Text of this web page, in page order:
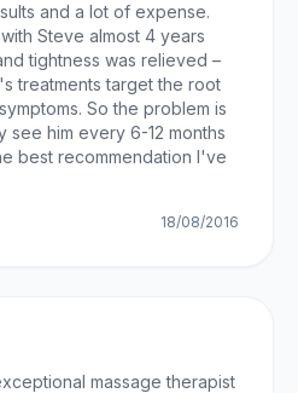
and a lot of expense.
Steve almost 4 years
tightness was relieved –
treatments target the root
So the problem is
see him every 6-12 months
best recommendation I've
18/08/2016
massage therapist